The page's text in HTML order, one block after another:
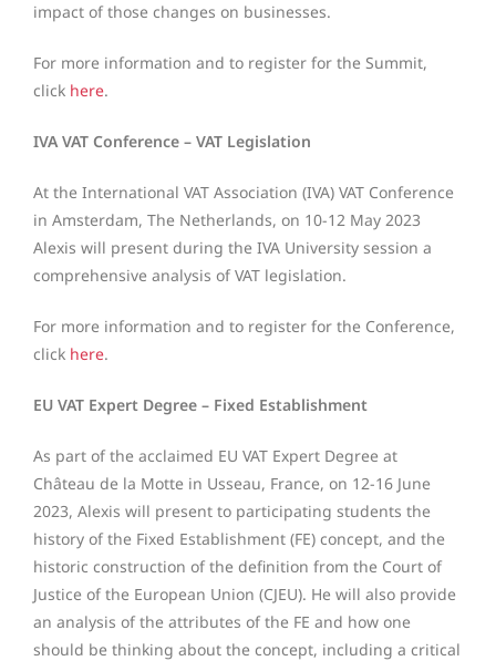
impact of those changes on businesses.
For more information and to register for the Summit,
click here.
IVA VAT Conference – VAT Legislation
At the International VAT Association (IVA) VAT Conference
in Amsterdam, The Netherlands, on 10-12 May 2023
Alexis will present during the IVA University session a
comprehensive analysis of VAT legislation.
For more information and to register for the Conference,
click here.
EU VAT Expert Degree – Fixed Establishment
As part of the acclaimed EU VAT Expert Degree at
Château de la Motte in Usseau, France, on 12-16 June
2023, Alexis will present to participating students the
history of the Fixed Establishment (FE) concept, and the
historic construction of the definition from the Court of
Justice of the European Union (CJEU). He will also provide
an analysis of the attributes of the FE and how one
should be thinking about the concept, including a critical